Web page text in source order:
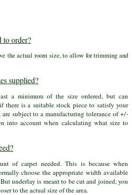
to order?
the actual room size, to allow for trimming and
supplied?
a minimum of the size ordered, but can
is a suitable stock piece to satisfy your
subject to a manufacturing tolerance of +/-
into account when calculating what size to
of carpet needed. This is because when
choose the appropriate width available
underlay is meant to be cut and joined, you
to the actual size of the area.